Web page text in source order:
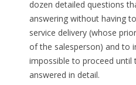
dozen detailed questions
answering without having
service delivery (whose
of the salesperson) and to
impossible to proceed until
answered in detail.